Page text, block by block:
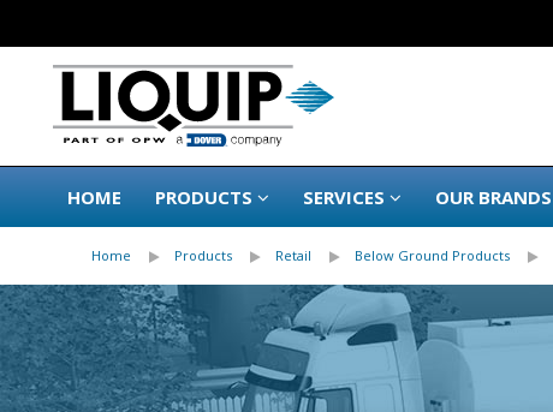
HOME PRODUCTS SERVICES OUR BRANDS
Home Products Retail Below Ground Products